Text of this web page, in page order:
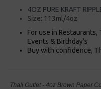
4OZ PURE KRAFT
Size: 113ml/4oz
For use in Restaurants,
Events & Birthday's
Buy with confidence,
Thali Outlet - 4oz Brown Paper